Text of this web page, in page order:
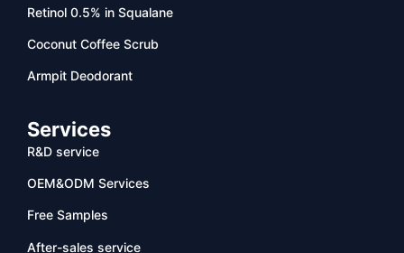
Retinol 0.5% in Squalane
Coconut Coffee Scrub
Armpit Deodorant
Services
R&D service
OEM&ODM Services
Free Samples
After-sales service